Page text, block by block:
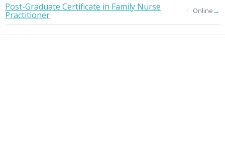
Post-Graduate Certificate in Family Nurse
Practitioner Online→